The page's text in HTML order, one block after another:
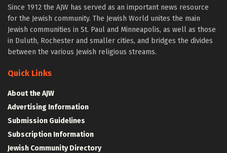
Since 1912 the AJW has served as an important news resource
for the Jewish community. The Jewish World unites the main
Jewish communities in St. Paul and Minneapolis, as well as those
in Duluth, Rochester and smaller cities, and bridges the divides
between the various Jewish religious streams.
Quick Links
About the AJW
Advertising Information
Submission Guidelines
Subscription Information
Jewish Community Directory